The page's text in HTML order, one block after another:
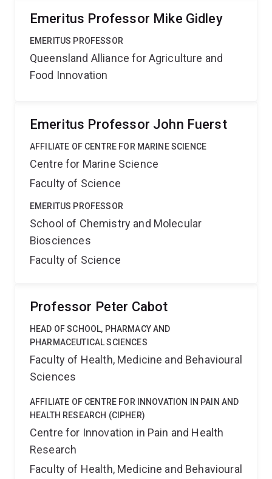
Emeritus Professor Mike Gidley
EMERITUS PROFESSOR
Queensland Alliance for Agriculture and
Food Innovation
Emeritus Professor John Fuerst
AFFILIATE OF CENTRE FOR MARINE SCIENCE
Centre for Marine Science
Faculty of Science
EMERITUS PROFESSOR
School of Chemistry and Molecular
Biosciences
Faculty of Science
Professor Peter Cabot
HEAD OF SCHOOL, PHARMACY AND
PHARMACEUTICAL SCIENCES
Faculty of Health, Medicine and Behavioural
Sciences
AFFILIATE OF CENTRE FOR INNOVATION IN PAIN AND
HEALTH RESEARCH (CIPHER)
Centre for Innovation in Pain and Health
Research
Faculty of Health, Medicine and Behavioural